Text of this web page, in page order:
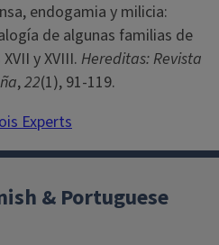
endogamia y milicia:
de algunas familias de
y XVIII. Hereditas: Revista
,22(1), 91-119.
Experts
& Portuguese